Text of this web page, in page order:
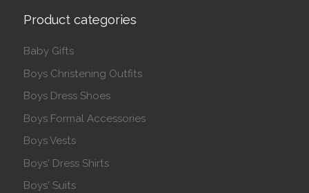
Product categories
Baby Gifts
Boys Christening Outfits
Boys Dress Shoes
Boys Formal Accessories
Boys Vests
Boys' Dress Shirts
Boys' Suits